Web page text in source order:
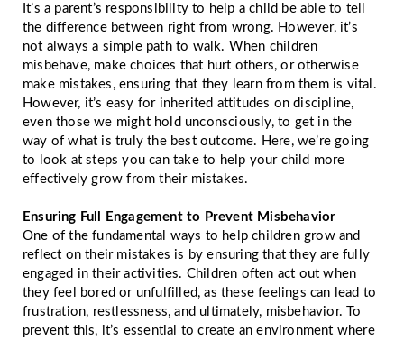
It’s a parent’s responsibility to help a child be able to tell
the difference between right from wrong. However, it’s
not always a simple path to walk. When children
misbehave, make choices that hurt others, or otherwise
make mistakes, ensuring that they learn from them is vital.
However, it’s easy for inherited attitudes on discipline,
even those we might hold unconsciously, to get in the
way of what is truly the best outcome. Here, we’re going
to look at steps you can take to help your child more
effectively grow from their mistakes.
Ensuring Full Engagement to Prevent Misbehavior
One of the fundamental ways to help children grow and
reflect on their mistakes is by ensuring that they are fully
engaged in their activities. Children often act out when
they feel bored or unfulfilled, as these feelings can lead to
frustration, restlessness, and ultimately, misbehavior. To
prevent this, it’s essential to create an environment where